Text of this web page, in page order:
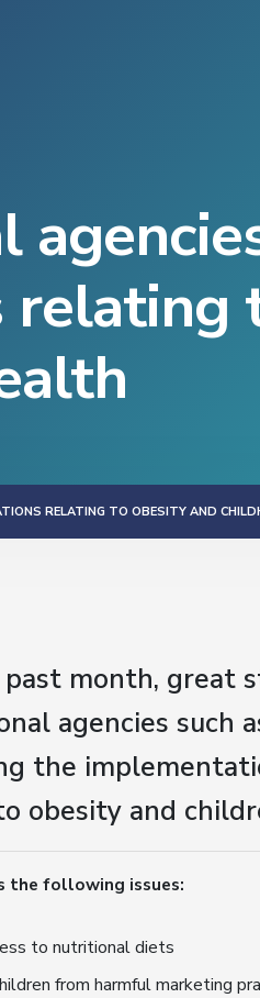
RELATING TO OBESITY AND
month, great
agencies such
the
obesity and
the following issues:
to nutritional diets
from harmful marketing